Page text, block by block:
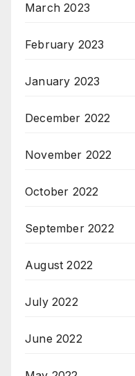
March 2023
February 2023
January 2023
December 2022
November 2022
October 2022
September 2022
August 2022
July 2022
June 2022